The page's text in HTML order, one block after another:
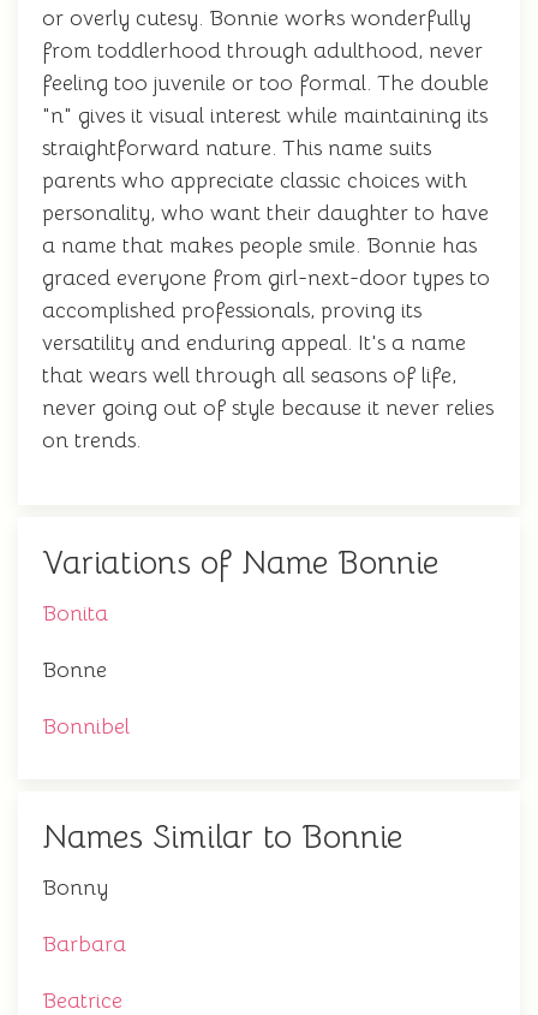
or overly cutesy. Bonnie works wonderfully
from toddlerhood through adulthood, never
feeling too juvenile or too formal. The double
"n" gives it visual interest while maintaining its
straightforward nature. This name suits
parents who appreciate classic choices with
personality, who want their daughter to have
a name that makes people smile. Bonnie has
graced everyone from girl-next-door types to
accomplished professionals, proving its
versatility and enduring appeal. It's a name
that wears well through all seasons of life,
never going out of style because it never relies
on trends.
Variations of Name Bonnie
Bonita
Bonne
Bonnibel
Names Similar to Bonnie
Bonny
Barbara
Beatrice